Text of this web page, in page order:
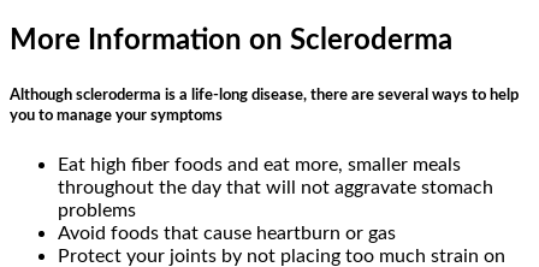
More Information on Scleroderma
Although scleroderma is a life-long disease, there are several ways to help
you to manage your symptoms
Eat high fiber foods and eat more, smaller meals
throughout the day that will not aggravate stomach
problems
Avoid foods that cause heartburn or gas
Protect your joints by not placing too much strain on